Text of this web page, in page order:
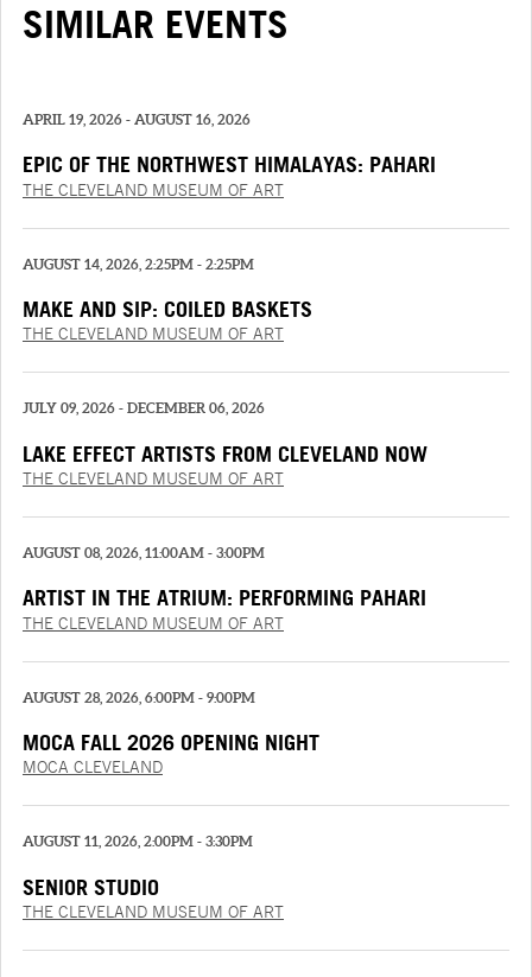
SIMILAR EVENTS
APRIL 19, 2026 - AUGUST 16, 2026
EPIC OF THE NORTHWEST HIMALAYAS: PAHARI
PAINTINGS FROM THE “‘SHANGRI’ RAMAYANA”
THE CLEVELAND MUSEUM OF ART
AUGUST 14, 2026, 2:25PM - 2:25PM
MAKE AND SIP: COILED BASKETS
THE CLEVELAND MUSEUM OF ART
JULY 09, 2026 - DECEMBER 06, 2026
LAKE EFFECT ARTISTS FROM CLEVELAND NOW
THE CLEVELAND MUSEUM OF ART
AUGUST 08, 2026, 11:00AM - 3:00PM
ARTIST IN THE ATRIUM: PERFORMING PAHARI
PAINTINGS
THE CLEVELAND MUSEUM OF ART
AUGUST 28, 2026, 6:00PM - 9:00PM
MOCA FALL 2026 OPENING NIGHT
MOCA CLEVELAND
AUGUST 11, 2026, 2:00PM - 3:30PM
SENIOR STUDIO
THE CLEVELAND MUSEUM OF ART